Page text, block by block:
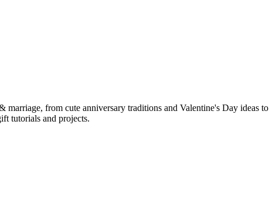
from cute anniversary traditions and Valentine's Day ideas to
tutorials and projects.